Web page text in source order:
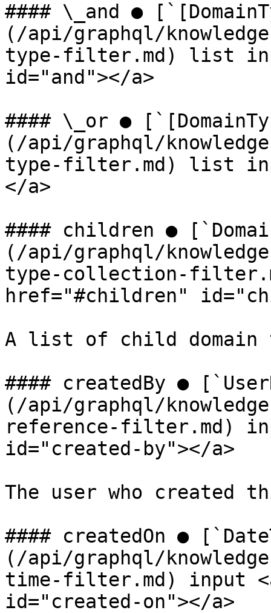
#### \_and ●
(/api/graphql/
type-filter.md) list
id="and"></a>
#### \_or ●
(/api/graphql/
type-filter.md) list
</a>
#### children ●
(/api/graphql/
type-collection-
href="#children"
A list of child domain
#### createdBy ●
(/api/graphql/
reference-filter.md)
id="created-by"></a>
The user who created
#### createdOn ●
(/api/graphql/
time-filter.md) input
id="created-on"></a>